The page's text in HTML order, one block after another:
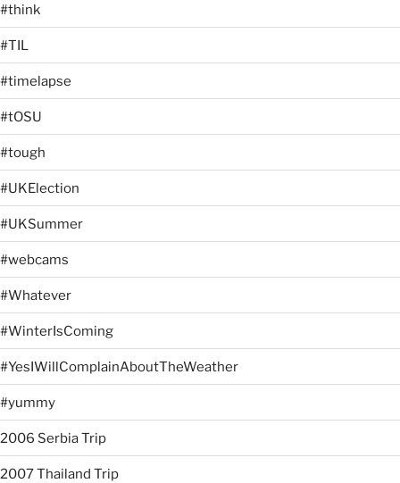
#think
#TIL
#timelapse
#tOSU
#tough
#UKElection
#UKSummer
#webcams
#Whatever
#WinterIsComing
#YesIWillComplainAboutTheWeather
#yummy
2006 Serbia Trip
2007 Thailand Trip